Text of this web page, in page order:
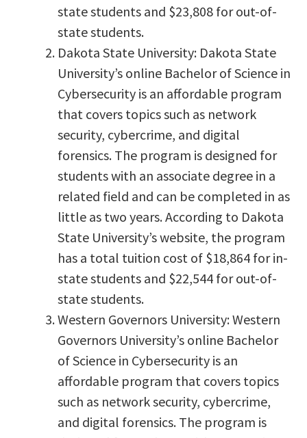
state students and $23,808 for out-of-
state students.
Dakota State University: Dakota State
University’s online Bachelor of Science in
Cybersecurity is an affordable program
that covers topics such as network
security, cybercrime, and digital
forensics. The program is designed for
students with an associate degree in a
related field and can be completed in as
little as two years. According to Dakota
State University’s website, the program
has a total tuition cost of $18,864 for in-
state students and $22,544 for out-of-
state students.
Western Governors University: Western
Governors University’s online Bachelor
of Science in Cybersecurity is an
affordable program that covers topics
such as network security, cybercrime,
and digital forensics. The program is